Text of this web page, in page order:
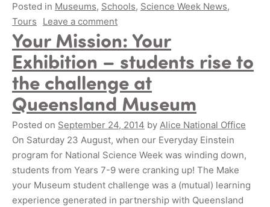
Posted in Museums, Schools, Science Week News,
Tours
Leave a comment
Your Mission: Your
Exhibition – students rise to
the challenge at
Queensland Museum
Posted on September 24, 2014 by Alice National Office
On Saturday 23 August, when our Everyday Einstein
program for National Science Week was winding down,
students from Years 7-9 were cranking up! The Make
your Museum student challenge was a (mutual) learning
experience generated in partnership with Queensland